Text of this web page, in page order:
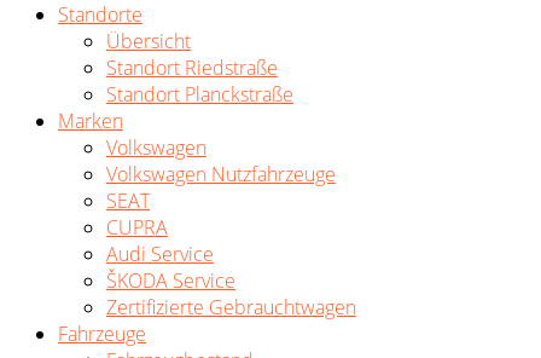
Standorte
Übersicht
Standort Riedstraße
Standort Planckstraße
Marken
Volkswagen
Volkswagen Nutzfahrzeuge
SEAT
CUPRA
Audi Service
ŠKODA Service
Zertifizierte Gebrauchtwagen
Fahrzeuge